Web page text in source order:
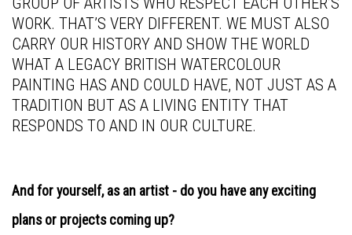
WORK. THAT’S VERY DIFFERENT. WE MUST ALSO
CARRY OUR HISTORY AND SHOW THE WORLD
WHAT A LEGACY BRITISH WATERCOLOUR
PAINTING HAS AND COULD HAVE, NOT JUST AS A
TRADITION BUT AS A LIVING ENTITY THAT
RESPONDS TO AND IN OUR CULTURE.
And for yourself, as an artist - do you have any exciting
plans or projects coming up?